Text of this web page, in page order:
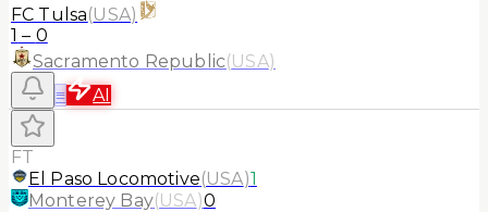
FC Tulsa(USA)
1 – 0
Sacramento Republic(USA)
≡
AI
FT
El Paso Locomotive(USA)1
Monterey Bay(USA)0